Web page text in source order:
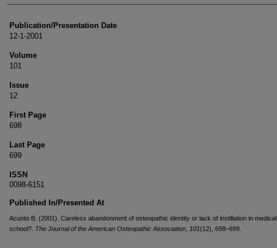
Publication/Presentation Date
12-1-2001
Volume
101
Issue
12
First Page
698
Last Page
699
ISSN
0098-6151
Published In/Presented At
Acunto B. (2001). Careless abandonment of osteopathic identity or lack of instillation in medical
school?. The Journal of the American Osteopathic Association 101(12), 698–699.